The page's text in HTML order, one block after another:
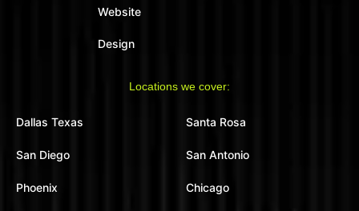
Website
Design
Locations we cover:
Dallas Texas Santa Rosa
San Diego San Antonio
Phoenix Chicago